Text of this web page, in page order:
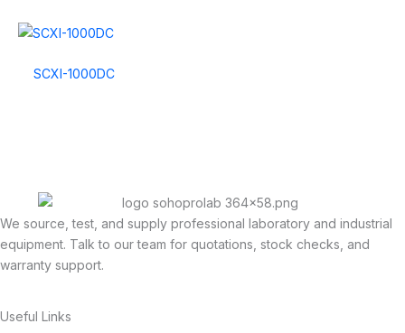
SCXI-1000DC
We source, test, and supply professional laboratory and industrial
equipment. Talk to our team for quotations, stock checks, and
warranty support.
Useful Links